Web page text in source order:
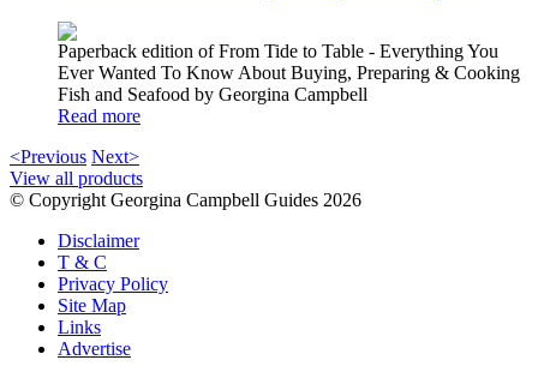
Paperback edition of From Tide to Table - Everything You
Ever Wanted To Know About Buying, Preparing & Cooking
Fish and Seafood by Georgina Campbell
Read more
<Previous Next>
View all products
© Copyright Georgina Campbell Guides 2026
Disclaimer
T & C
Privacy Policy
Site Map
Links
Advertise